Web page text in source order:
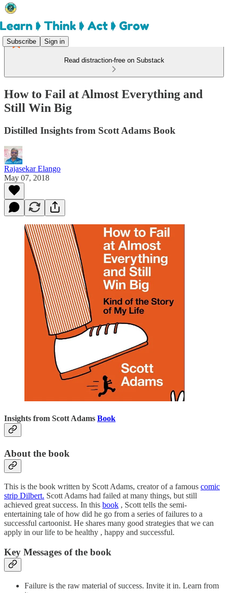
Subscribe Sign in
Read distraction-free on Substack
How to Fail at Almost Everything and
Still Win Big
Distilled Insights from Scott Adams Book
Rajasekar Elango
May 07, 2018
Insights from Scott Adams Book
About the book
This is the book written by Scott Adams, creator of a famous comic
strip Dilbert. Scott Adams had failed at many things, but still
achieved great success. In this book , Scott tells the semi-
entertaining tale of how did he go from a series of failures to a
successful cartoonist. He shares many good strategies that we can
apply in our life to be healthy , happy and successful.
Key Messages of the book
Failure is the raw material of success. Invite it in. Learn from